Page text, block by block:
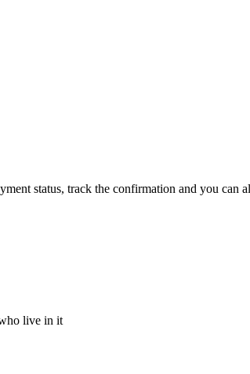
status, track the confirmation and you can
live in it